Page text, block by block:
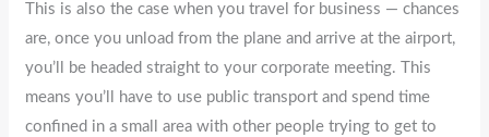
This is also the case when you travel for business — chances
are, once you unload from the plane and arrive at the airport,
you’ll be headed straight to your corporate meeting. This
means you’ll have to use public transport and spend time
confined in a small area with other people trying to get to